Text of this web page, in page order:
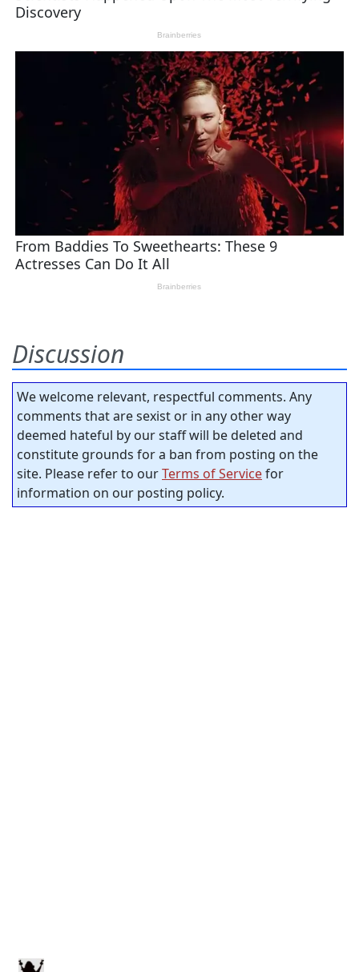
Discussion
We welcome relevant, respectful comments. Any
comments that are sexist or in any other way
deemed hateful by our staff will be deleted and
constitute grounds for a ban from posting on the
site. Please refer to ourTerms of Servicefor
information on our posting policy.